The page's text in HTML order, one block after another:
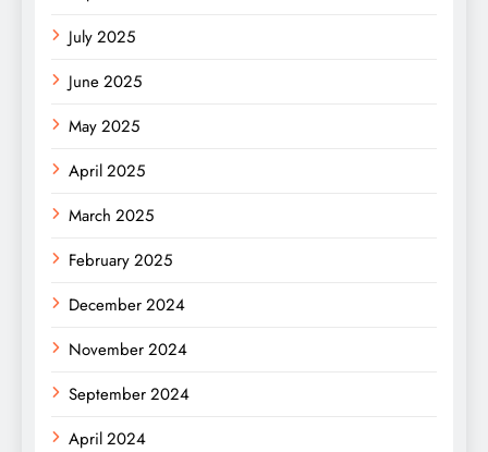
July 2025
June 2025
May 2025
April 2025
March 2025
February 2025
December 2024
November 2024
September 2024
April 2024